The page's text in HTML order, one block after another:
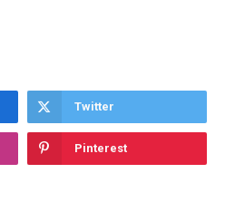
Twitter
Pinterest